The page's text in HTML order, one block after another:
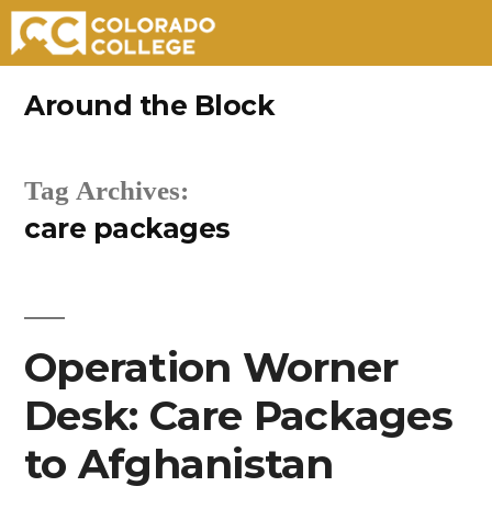
Around the Block
Tag Archives:
care packages
Operation Worner
Desk: Care Packages
to Afghanistan